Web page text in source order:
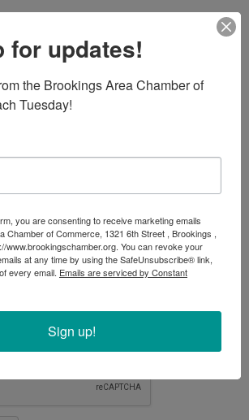
for updates!
the Brookings Area Chamber of
Tuesday!
you are consenting to receive marketing emails
Chamber of Commerce, 1321 6th Street , Brookings ,
www.brookingschamber.org. You can revoke your
at any time by using the SafeUnsubscribe® link,
every email. Emails are serviced by Constant
Sign up!